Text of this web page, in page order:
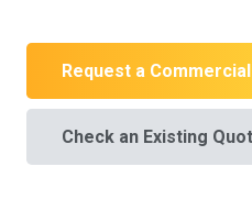
Request a
Check an Existing